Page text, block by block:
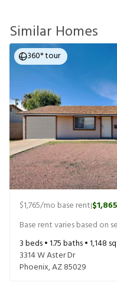
Similar Homes
360° tour
$1,765/mo base rent|$1,865
Base rent varies based on
3beds •1.75baths •1,148
3314 W Aster Dr
Phoenix,AZ85029